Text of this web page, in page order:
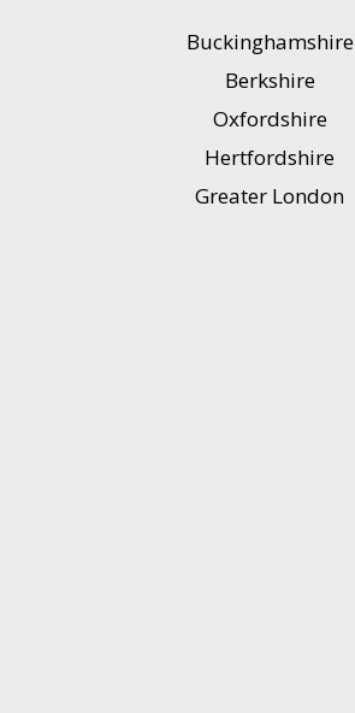
Buckinghamshire
Berkshire
Oxfordshire
Hertfordshire
Greater London